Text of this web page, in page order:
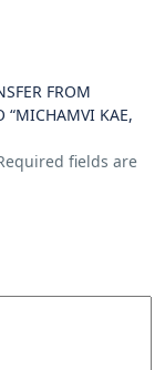
FROM
“MICHAMVI KAE,
fields are